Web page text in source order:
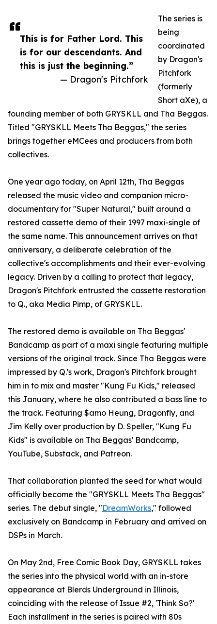
This is for Father Lord. This
is for our descendants. And
this is just the beginning.”
— Dragon's Pitchfork
The series is
being
coordinated
by Dragon's
Pitchfork
(formerly
Short aXe), a
founding member of both GRYSKLL and Tha Beggas.
Titled "GRYSKLL Meets Tha Beggas," the series
brings together eMCees and producers from both
collectives.
One year ago today, on April 12th, Tha Beggas
released the music video and companion micro-
documentary for "Super Natural," built around a
restored cassette demo of their 1997 maxi-single of
the same name. This announcement arrives on that
anniversary, a deliberate celebration of the
collective's accomplishments and their ever-evolving
legacy. Driven by a calling to protect that legacy,
Dragon's Pitchfork entrusted the cassette restoration
to Q., aka Media Pimp, of GRYSKLL.
The restored demo is available on Tha Beggas'
Bandcamp as part of a maxi single featuring multiple
versions of the original track. Since Tha Beggas were
impressed by Q.'s work, Dragon's Pitchfork brought
him in to mix and master "Kung Fu Kids," released
this January, where he also contributed a bass line to
the track. Featuring $amo Heung, Dragonfly, and
Jim Kelly over production by D. Speller, "Kung Fu
Kids" is available on Tha Beggas' Bandcamp,
YouTube, Substack, and Patreon.
That collaboration planted the seed for what would
officially become the "GRYSKLL Meets Tha Beggas"
series. The debut single, "DreamWorks," followed
exclusively on Bandcamp in February and arrived on
DSPs in March.
On May 2nd, Free Comic Book Day, GRYSKLL takes
the series into the physical world with an in-store
appearance at Blerds Underground in Illinois,
coinciding with the release of Issue #2, 'Think So?'
Each installment in the series is paired with 80s